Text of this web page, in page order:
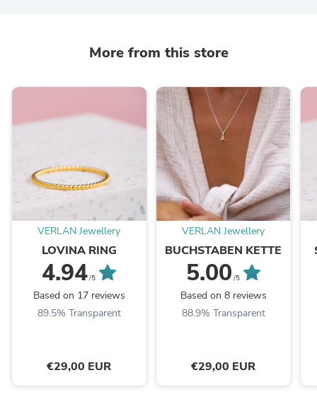
More from this store
VERLAN Jewellery
LOVINA RING
4.94/5
Based on 17 reviews
89.5% Transparent
€29,00 EUR
VERLAN Jewellery
BUCHSTABEN KETTE
5.00 /5
Based on 8 reviews
88.9% Transparent
€29,00 EUR